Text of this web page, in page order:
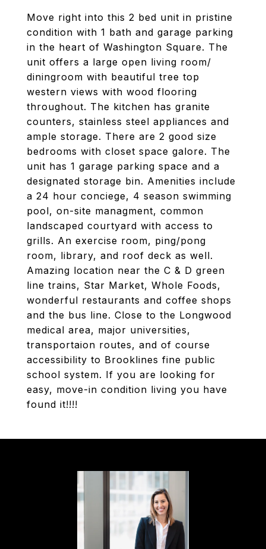
Move right into this 2 bed unit in pristine
condition with 1 bath and garage parking
in the heart of Washington Square. The
unit offers a large open living room/
diningroom with beautiful tree top
western views with wood flooring
throughout. The kitchen has granite
counters, stainless steel appliances and
ample storage. There are 2 good size
bedrooms with closet space galore. The
unit has 1 garage parking space and a
designated storage bin. Amenities include
a 24 hour conciege, 4 season swimming
pool, on-site managment, common
landscaped courtyard with access to
grills. An exercise room, ping/pong
room, library, and roof deck as well.
Amazing location near the C & D green
line trains, Star Market, Whole Foods,
wonderful restaurants and coffee shops
and the bus line. Close to the Longwood
medical area, major universities,
transportaion routes, and of course
accessibility to Brooklines fine public
school system. If you are looking for
easy, move-in condition living you have
found it!!!!